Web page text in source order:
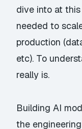
dive into at
needed to
production
etc). To
really is.
Building AI
the